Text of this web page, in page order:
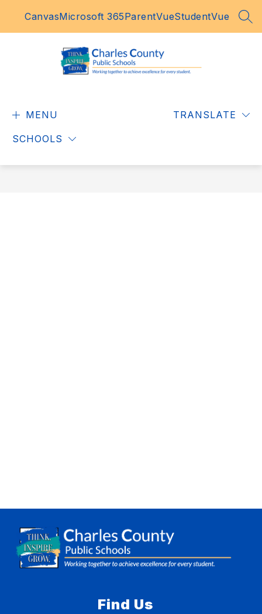
CanvasMicrosoft 365ParentVueStudentVue
MENU
SCHOOLS
TRANSLATE
Find Us